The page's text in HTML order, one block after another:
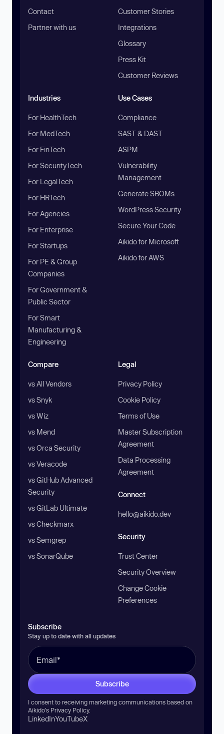
Contact
Partner with us
Customer Stories
Integrations
Glossary
Press Kit
Customer Reviews
Industries
For HealthTech
For MedTech
For FinTech
For SecurityTech
For LegalTech
For HRTech
For Agencies
For Enterprise
For Startups
For PE & Group
Companies
For Government &
Public Sector
For Smart
Manufacturing &
Engineering
Use Cases
Compliance
SAST & DAST
ASPM
Vulnerability
Management
Generate SBOMs
WordPress Security
Secure Your Code
Aikido for Microsoft
Aikido for AWS
Compare
vs All Vendors
vs Snyk
vs Wiz
vs Mend
vs Orca Security
vs Veracode
vs GitHub Advanced
Security
vs GitLab Ultimate
vs Checkmarx
vs Semgrep
vs SonarQube
Legal
Privacy Policy
Cookie Policy
Terms of Use
Master Subscription
Agreement
Data Processing
Agreement
Connect
hello@aikido.dev
Security
Trust Center
Security Overview
Change Cookie
Preferences
Subscribe
Stay up to date with all updates
Subscribe
I consent to receiving marketing communications based on
Aikido’s Privacy Policy.
LinkedInYouTubeX